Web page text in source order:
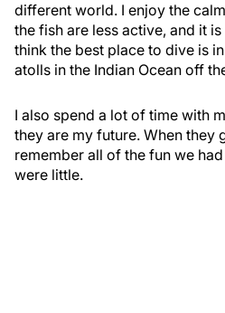
different world. I enjoy the
the fish are less active, and it
think the best place to dive is
atolls in the Indian Ocean off
I also spend a lot of time with
they are my future. When they
remember all of the fun we
were little.